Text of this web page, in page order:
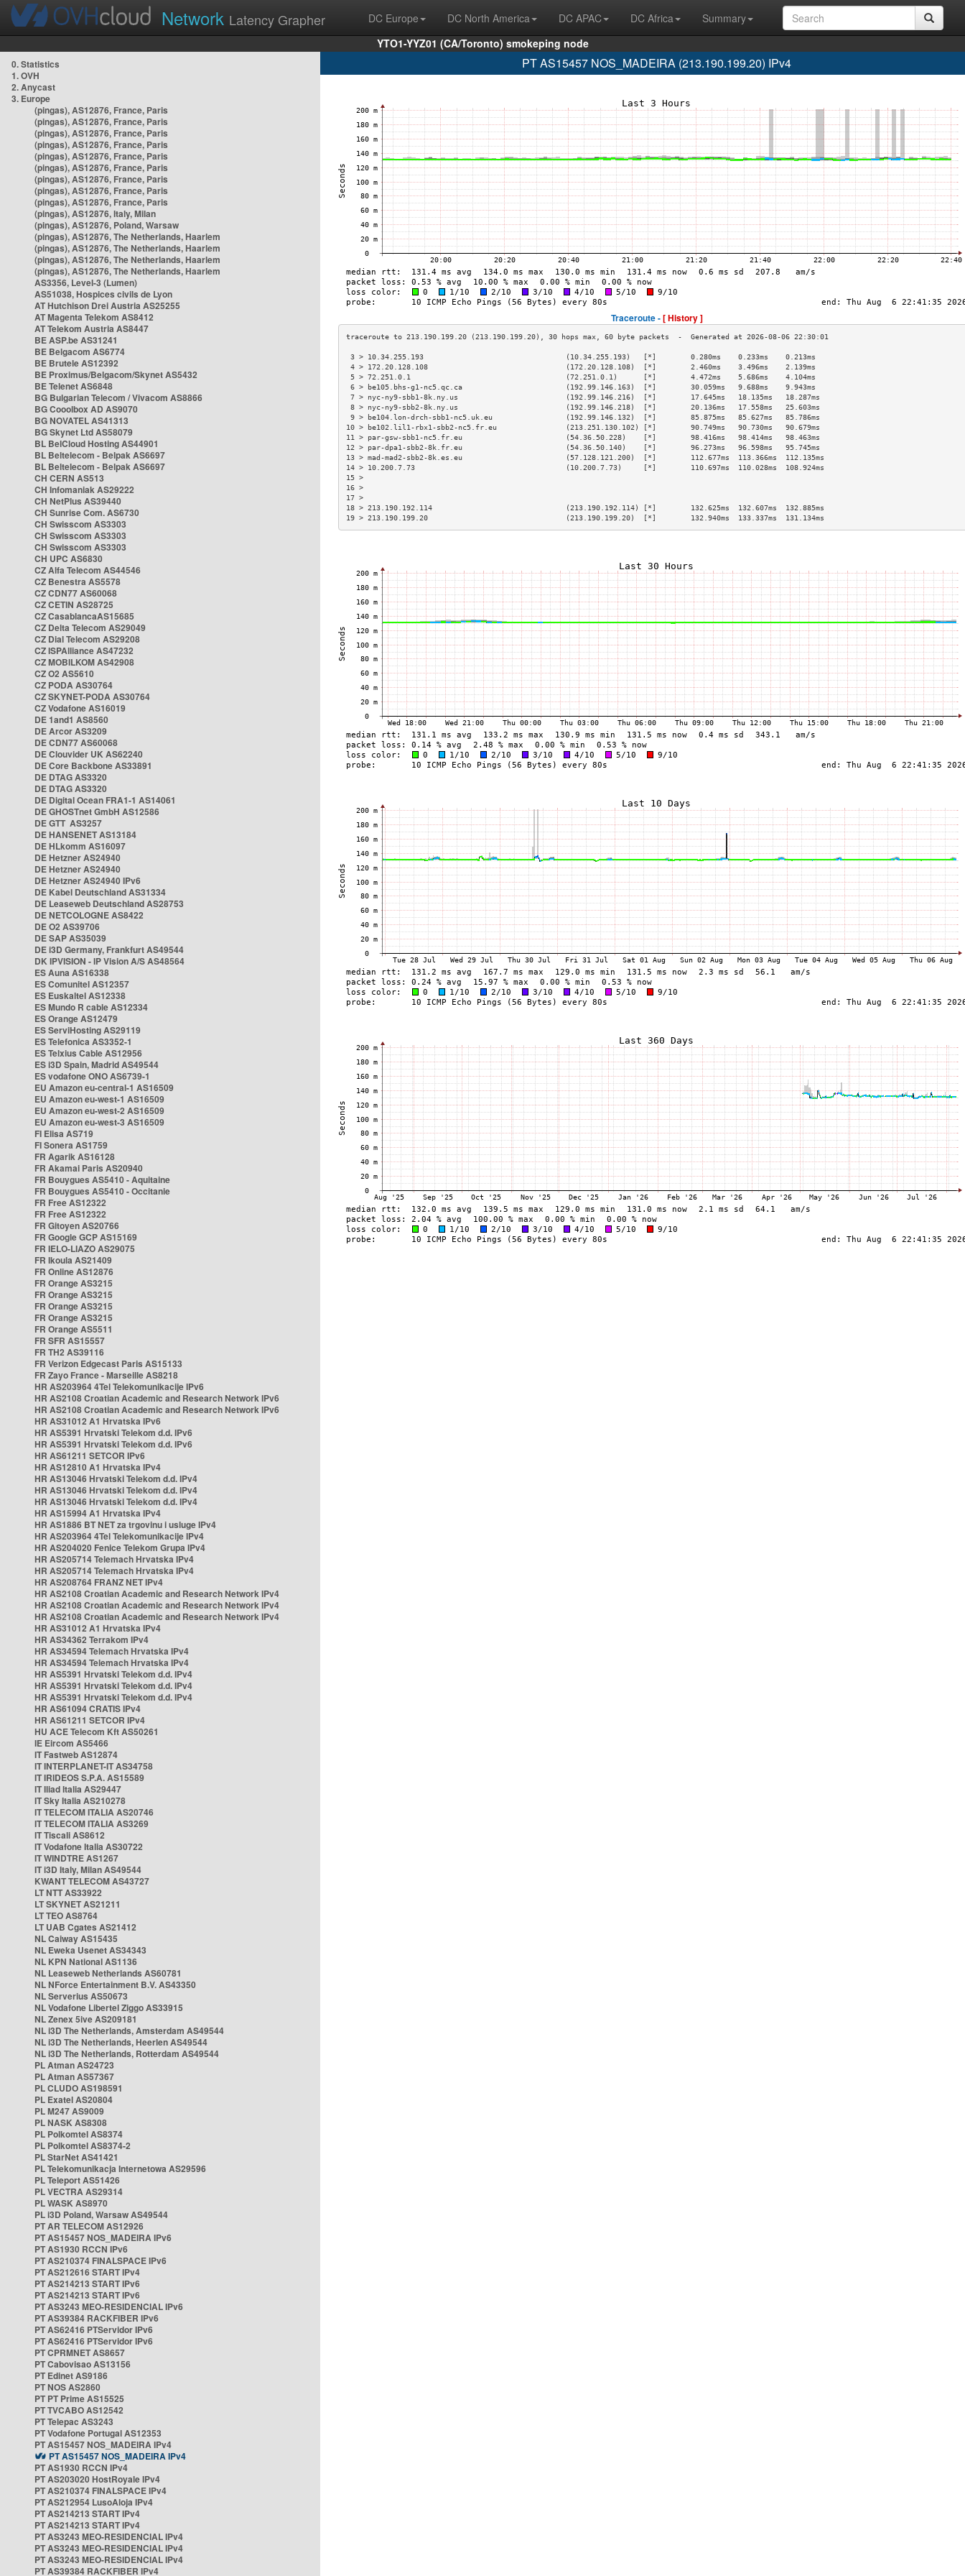
Network Latency Grapher DC Europe DC North America DC APAC DC Africa
Summary
YTO1-YYZ01 (CA/Toronto) smokeping node
0. Statistics
1. OVH
2. Anycast
3. Europe
(pingas), AS12876, France, Paris
(pingas), AS12876, France, Paris
(pingas), AS12876, France, Paris
(pingas), AS12876, France, Paris
(pingas), AS12876, France, Paris
(pingas), AS12876, France, Paris
(pingas), AS12876, France, Paris
(pingas), AS12876, France, Paris
(pingas), AS12876, France, Paris
(pingas), AS12876, Italy, Milan
(pingas), AS12876, Poland, Warsaw
(pingas), AS12876, The Netherlands, Haarlem
(pingas), AS12876, The Netherlands, Haarlem
(pingas), AS12876, The Netherlands, Haarlem
(pingas), AS12876, The Netherlands, Haarlem
AS3356, Level-3 (Lumen)
AS51038, Hospices civils de Lyon
AT Hutchison Drei Austria AS25255
AT Magenta Telekom AS8412
AT Telekom Austria AS8447
BE ASP.be AS31241
BE Belgacom AS6774
BE Brutele AS12392
BE Proximus/Belgacom/Skynet AS5432
BE Telenet AS6848
BG Bulgarian Telecom / Vivacom AS8866
BG Cooolbox AD AS9070
BG NOVATEL AS41313
BG Skynet Ltd AS58079
BL BelCloud Hosting AS44901
BL Beltelecom - Belpak AS6697
BL Beltelecom - Belpak AS6697
CH CERN AS513
CH Infomaniak AS29222
CH NetPlus AS39440
CH Sunrise Com. AS6730
CH Swisscom AS3303
CH Swisscom AS3303
CH Swisscom AS3303
CH UPC AS6830
CZ Alfa Telecom AS44546
CZ Benestra AS5578
CZ CDN77 AS60068
CZ CETIN AS28725
CZ CasablancaAS15685
CZ Delta Telecom AS29049
CZ Dial Telecom AS29208
CZ ISPAlliance AS47232
CZ MOBILKOM AS42908
CZ O2 AS5610
CZ PODA AS30764
CZ SKYNET-PODA AS30764
CZ Vodafone AS16019
DE 1and1 AS8560
DE Arcor AS3209
DE CDN77 AS60068
DE Clouvider UK AS62240
DE Core Backbone AS33891
DE DTAG AS3320
DE DTAG AS3320
DE Digital Ocean FRA1-1 AS14061
DE GHOSTnet GmbH AS12586
DE GTT AS3257
DE HANSENET AS13184
DE HLkomm AS16097
DE Hetzner AS24940
DE Hetzner AS24940
DE Hetzner AS24940 IPv6
DE Kabel Deutschland AS31334
DE Leaseweb Deutschland AS28753
DE NETCOLOGNE AS8422
DE O2 AS39706
DE SAP AS35039
DE i3D Germany, Frankfurt AS49544
DK IPVISION - IP Vision A/S AS48564
ES Auna AS16338
ES Comunitel AS12357
ES Euskaltel AS12338
ES Mundo R cable AS12334
ES Orange AS12479
ES ServiHosting AS29119
ES Telefonica AS3352-1
ES Telxius Cable AS12956
ES i3D Spain, Madrid AS49544
ES vodafone ONO AS6739-1
EU Amazon eu-central-1 AS16509
EU Amazon eu-west-1 AS16509
EU Amazon eu-west-2 AS16509
EU Amazon eu-west-3 AS16509
FI Elisa AS719
FI Sonera AS1759
FR Agarik AS16128
FR Akamai Paris AS20940
FR Bouygues AS5410 - Aquitaine
FR Bouygues AS5410 - Occitanie
FR Free AS12322
FR Free AS12322
FR Gitoyen AS20766
FR Google GCP AS15169
FR IELO-LIAZO AS29075
FR Ikoula AS21409
FR Online AS12876
FR Orange AS3215
FR Orange AS3215
FR Orange AS3215
FR Orange AS3215
FR Orange AS5511
FR SFR AS15557
FR TH2 AS39116
FR Verizon Edgecast Paris AS15133
FR Zayo France - Marseille AS8218
HR AS203964 4Tel Telekomunikacije IPv6
HR AS2108 Croatian Academic and Research Network IPv6
HR AS2108 Croatian Academic and Research Network IPv6
HR AS31012 A1 Hrvatska IPv6
HR AS5391 Hrvatski Telekom d.d. IPv6
HR AS5391 Hrvatski Telekom d.d. IPv6
HR AS61211 SETCOR IPv6
HR AS12810 A1 Hrvatska IPv4
HR AS13046 Hrvatski Telekom d.d. IPv4
HR AS13046 Hrvatski Telekom d.d. IPv4
HR AS13046 Hrvatski Telekom d.d. IPv4
HR AS15994 A1 Hrvatska IPv4
HR AS1886 BT NET za trgovinu i usluge IPv4
HR AS203964 4Tel Telekomunikacije IPv4
HR AS204020 Fenice Telekom Grupa IPv4
HR AS205714 Telemach Hrvatska IPv4
HR AS205714 Telemach Hrvatska IPv4
HR AS208764 FRANZ NET IPv4
HR AS2108 Croatian Academic and Research Network IPv4
HR AS2108 Croatian Academic and Research Network IPv4
HR AS2108 Croatian Academic and Research Network IPv4
HR AS31012 A1 Hrvatska IPv4
HR AS34362 Terrakom IPv4
HR AS34594 Telemach Hrvatska IPv4
HR AS34594 Telemach Hrvatska IPv4
HR AS5391 Hrvatski Telekom d.d. IPv4
HR AS5391 Hrvatski Telekom d.d. IPv4
HR AS5391 Hrvatski Telekom d.d. IPv4
HR AS61094 CRATIS IPv4
HR AS61211 SETCOR IPv4
HU ACE Telecom Kft AS50261
IE Eircom AS5466
IT Fastweb AS12874
IT INTERPLANET-IT AS34758
IT IRIDEOS S.P.A. AS15589
IT Iliad Italia AS29447
IT Sky Italia AS210278
IT TELECOM ITALIA AS20746
IT TELECOM ITALIA AS3269
IT Tiscali AS8612
IT Vodafone Italia AS30722
IT WINDTRE AS1267
IT i3D Italy, Milan AS49544
KWANT TELECOM AS43727
LT NTT AS33922
LT SKYNET AS21211
LT TEO AS8764
LT UAB Cgates AS21412
NL Caiway AS15435
NL Eweka Usenet AS34343
NL KPN National AS1136
NL Leaseweb Netherlands AS60781
NL NForce Entertainment B.V. AS43350
NL Serverius AS50673
NL Vodafone Libertel Ziggo AS33915
NL Zenex 5ive AS209181
NL i3D The Netherlands, Amsterdam AS49544
NL i3D The Netherlands, Heerlen AS49544
NL i3D The Netherlands, Rotterdam AS49544
PL Atman AS24723
PL Atman AS57367
PL CLUDO AS198591
PL Exatel AS20804
PL M247 AS9009
PL NASK AS8308
PL Polkomtel AS8374
PL Polkomtel AS8374-2
PL StarNet AS41421
PL Telekomunikacja Internetowa AS29596
PL Teleport AS51426
PL VECTRA AS29314
PL WASK AS8970
PL i3D Poland, Warsaw AS49544
PT AR TELECOM AS12926
PT AS15457 NOS_MADEIRA IPv6
PT AS1930 RCCN IPv6
PT AS210374 FINALSPACE IPv6
PT AS212616 START IPv4
PT AS214213 START IPv6
PT AS214213 START IPv6
PT AS3243 MEO-RESIDENCIAL IPv6
PT AS39384 RACKFIBER IPv6
PT AS62416 PTServidor IPv6
PT AS62416 PTServidor IPv6
PT CPRMNET AS8657
PT Cabovisao AS13156
PT Edinet AS9186
PT NOS AS2860
PT PT Prime AS15525
PT TVCABO AS12542
PT Telepac AS3243
PT Vodafone Portugal AS12353
PT AS15457 NOS_MADEIRA IPv4
PT AS15457 NOS_MADEIRA IPv4
PT AS1930 RCCN IPv4
PT AS203020 HostRoyale IPv4
PT AS210374 FINALSPACE IPv4
PT AS212954 LusoAloja IPv4
PT AS214213 START IPv4
PT AS214213 START IPv4
PT AS3243 MEO-RESIDENCIAL IPv4
PT AS3243 MEO-RESIDENCIAL IPv4
PT AS3243 MEO-RESIDENCIAL IPv4
PT AS39384 RACKFIBER IPv4
PT AS15457 NOS_MADEIRA (213.190.199.20) IPv4
Traceroute -[ History ]
3 > 10.34.255.193                                 (10.34.255.193)   [*]        0.280ms    0.233ms    0.213ms
4 > 172.20.128.108                                (172.20.128.108)  [*]        2.460ms    3.496ms    2.139ms
5 > 72.251.0.1                                    (72.251.0.1)      [*]        4.472ms    5.686ms    4.104ms
6 > be105.bhs-g1-nc5.qc.ca                        (192.99.146.163)  [*]        30.059ms   9.688ms    9.943ms
7 > nyc-ny9-sbb1-8k.ny.us                         (192.99.146.216)  [*]        17.645ms   18.135ms   18.287ms
8 > nyc-ny9-sbb2-8k.ny.us                         (192.99.146.218)  [*]        20.136ms   17.558ms   25.603ms
9 > be104.lon-drch-sbb1-nc5.uk.eu                 (192.99.146.132)  [*]        85.875ms   85.627ms   85.786ms
10 > be102.lil1-rbx1-sbb2-nc5.fr.eu                (213.251.130.102) [*]        90.749ms   90.730ms   90.679ms
11 > par-gsw-sbb1-nc5.fr.eu                        (54.36.50.228)    [*]        98.416ms   98.414ms   98.463ms
12 > par-dpa1-sbb2-8k.fr.eu                        (54.36.50.140)    [*]        96.273ms   96.598ms   95.745ms
13 > mad-mad2-sbb2-8k.es.eu                        (57.128.121.200)  [*]        112.677ms  113.366ms  112.135ms
14 > 10.200.7.73                                   (10.200.7.73)     [*]        110.697ms  110.028ms  108.924ms
15 >
16 >
17 >
18 > 213.190.192.114                               (213.190.192.114) [*]        132.625ms  132.607ms  132.885ms
19 > 213.190.199.20                                (213.190.199.20)  [*]        132.940ms  133.337ms  131.134ms